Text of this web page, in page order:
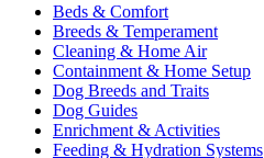
Beds & Comfort
Breeds & Temperament
Cleaning & Home Air
Containment & Home Setup
Dog Breeds and Traits
Dog Guides
Enrichment & Activities
Feeding & Hydration Systems